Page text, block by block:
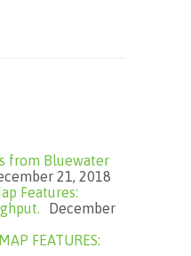
from Bluewater
21, 2018
Features:
December
FEATURES: